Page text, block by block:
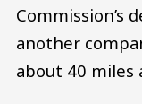
Commission’s
another
about 40 miles